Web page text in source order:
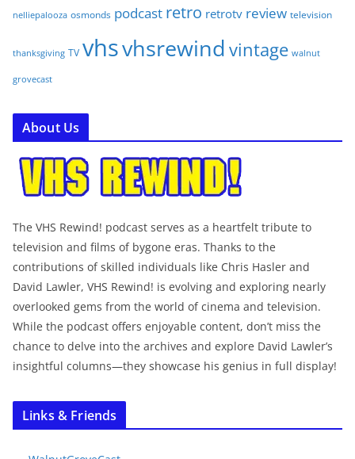
nelliepalooza osmonds podcast retro retrotv review television
thanksgiving TV vhsvhsrewind vintage walnut
grovecast
About Us
The VHS Rewind! podcast serves as a heartfelt tribute to
television and films of bygone eras. Thanks to the
contributions of skilled individuals like Chris Hasler and
David Lawler, VHS Rewind! is evolving and exploring nearly
overlooked gems from the world of cinema and television.
While the podcast offers enjoyable content, don’t miss the
chance to delve into the archives and explore David Lawler’s
insightful columns—they showcase his genius in full display!
Links & Friends